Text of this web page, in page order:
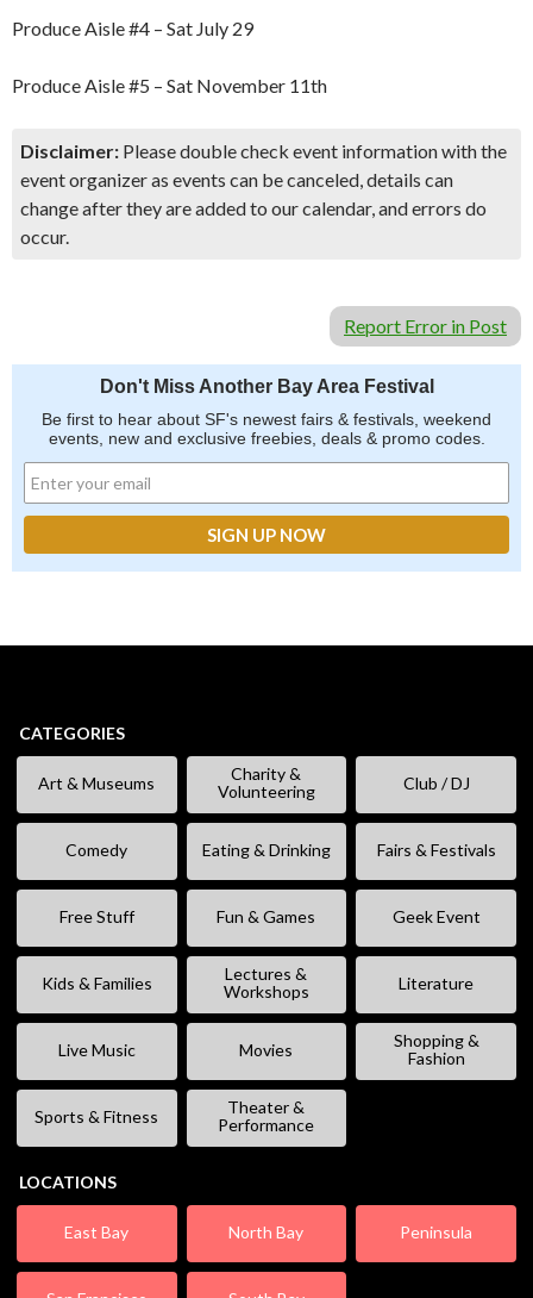
Produce Aisle #4 – Sat July 29
Produce Aisle #5 – Sat November 11th
Disclaimer: Please double check event information with the
event organizer as events can be canceled, details can
change after they are added to our calendar, and errors do
occur.
Report Error in Post
Don't Miss Another Bay Area Festival
Be first to hear about SF's newest fairs & festivals, weekend
events, new and exclusive freebies, deals & promo codes.
CATEGORIES
Art & Museums
Charity &
Volunteering
Club / DJ
Comedy Eating & Drinking Fairs & Festivals
Free Stuff Fun & Games Geek Event
Kids & Families
Lectures &
Workshops
Literature
Live Music Movies
Shopping &
Fashion
Sports & Fitness
Theater &
Performance
LOCATIONS
East Bay North Bay Peninsula